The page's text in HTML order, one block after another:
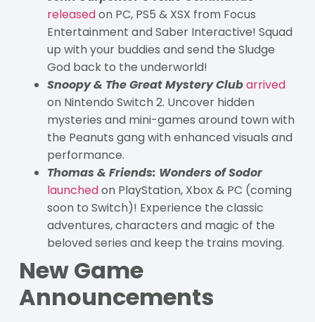
releasedon PC, PS5 & XSX from Focus
Entertainment and Saber Interactive! Squad
up with your buddies and send the Sludge
God back to the underworld!
Snoopy & The Great Mystery Clubarrived
on Nintendo Switch 2. Uncover hidden
mysteries and mini-games around town with
the Peanuts gang with enhanced visuals and
performance.
Thomas & Friends: Wonders of Sodor
launchedon PlayStation, Xbox & PC (coming
soon to Switch)! Experience the classic
adventures, characters and magic of the
beloved series and keep the trains moving.
New Game
Announcements